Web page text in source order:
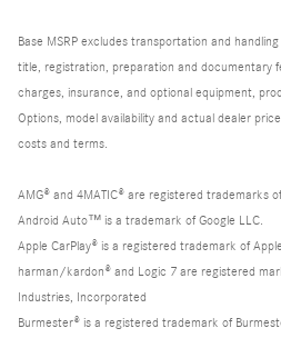
Base MSRP excludes transportation and
title, registration, preparation and documentary
charges, insurance, and optional equipment,
Options, model availability and actual dealer
costs and terms.
AMG® and 4MATIC® are registered trademarks
Android Auto™ is a trademark of Google LLC.
Apple CarPlay® is a registered trademark of
harman/kardon® and Logic 7 are registered
Industries, Incorporated
Burmester® is a registered trademark of